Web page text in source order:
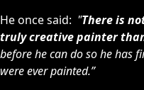
He once said: "There is
truly creative painter
before he can do so he has
were ever painted.”